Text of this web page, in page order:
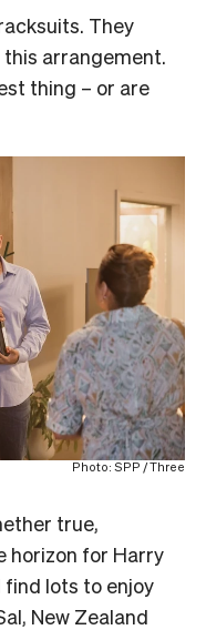
They
this arrangement.
thing – or are
Photo: SPP / Three
true,
horizon for Harry
find lots to enjoy
New Zealand